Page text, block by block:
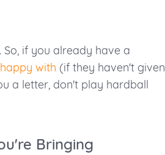
if you already have a
with (if they haven't given
a letter, don't play hardball
Bringing